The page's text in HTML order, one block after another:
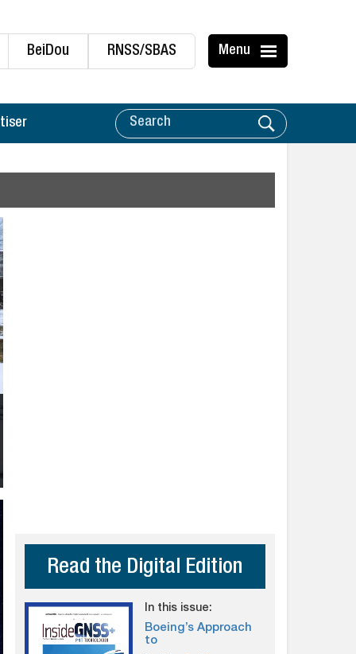
BeiDou RNSS/SBAS Menu
Read the Digital Edition
In this issue:
Boeing’s Approach
to